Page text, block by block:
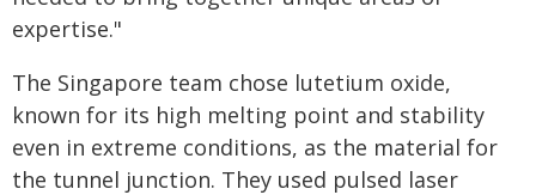
expertise."
The Singapore team chose lutetium oxide,
known for its high melting point and stability
even in extreme conditions, as the material for
the tunnel junction. They used pulsed laser